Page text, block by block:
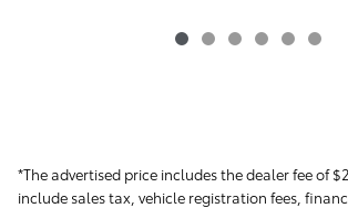
*The advertised price includes the dealer fee of
include sales tax, vehicle registration fees,